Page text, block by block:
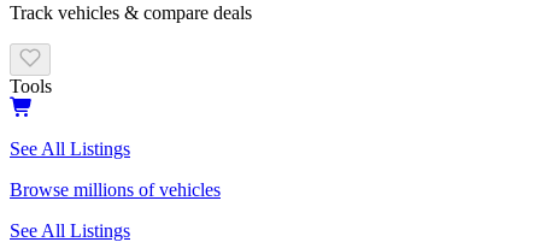
Track vehicles & compare deals
Tools
See All Listings
Browse millions of vehicles
See All Listings